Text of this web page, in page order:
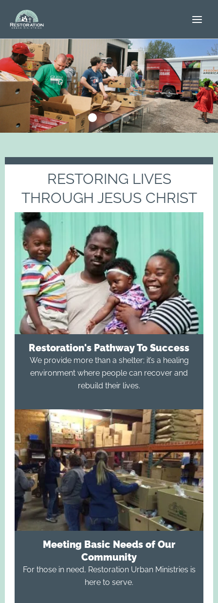
content
RESTORING LIVES
THROUGH JESUS CHRIST
Restoration's Pathway To Success
We provide more than a shelter; it’s a healing
environment where people can recover and
rebuild their lives.
Meeting Basic Needs of Our
Community
For those in need, Restoration Urban Ministries is
here to serve.